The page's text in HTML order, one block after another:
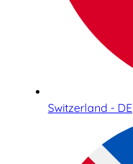
Switzerland - DE